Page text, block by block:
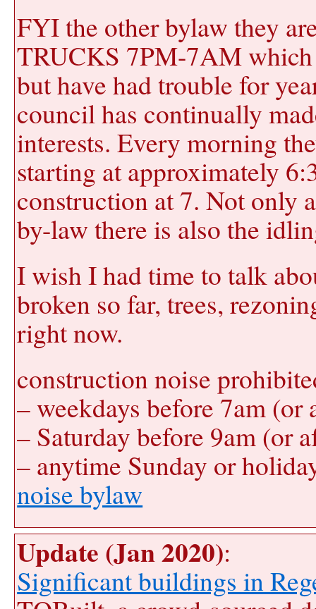
FYI the other bylaw they
TRUCKS 7PM-7AM
but have had trouble for
council has continually
interests. Every morning
starting at approximately
construction at 7. Not only
by-law there is also the
I wish I had time to talk
broken so far, trees,
right now.
construction noise
– weekdays before 7am (or
– Saturday before 9am (or
– anytime Sunday or
noise bylaw
Update (Jan 2020):
Significant buildings in